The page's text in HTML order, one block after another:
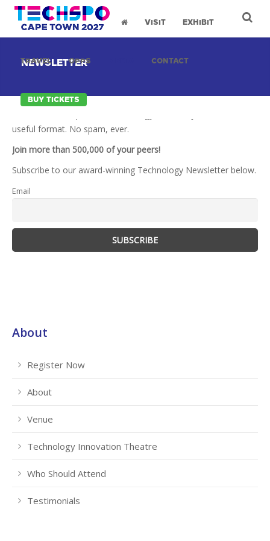
VISIT EXHIBIT
TRAVEL OPPS CONTACT
BUY TICKETS
NEWSLETTER
About
Register Now
About
Venue
Technology Innovation Theatre
Who Should Attend
Testimonials